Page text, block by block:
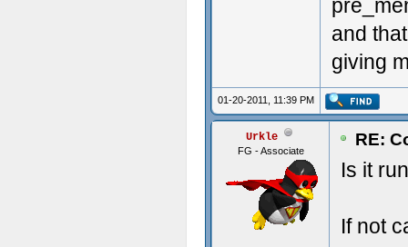
and
giving
01-20-2011, 11:39 PM
Urkle
FG - Associate
RE:
Is it
If not